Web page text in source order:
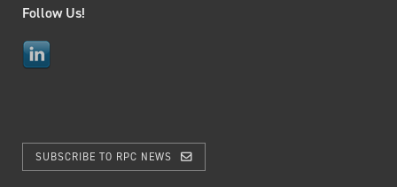
Follow Us!
SUBSCRIBE TO RPC NEWS